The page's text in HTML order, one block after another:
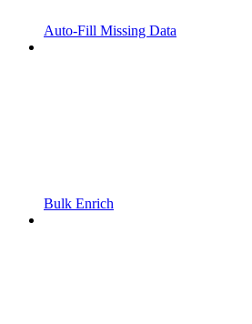
Auto-Fill Missing Data
Bulk Enrich